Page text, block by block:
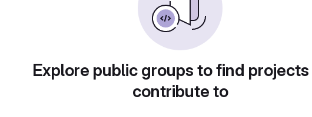
Explore public groups to find
contribute to